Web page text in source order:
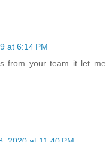
at 6:14 PM
from your team it let me